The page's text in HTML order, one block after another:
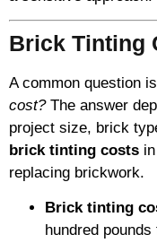
Brick Tinting
A common question
cost?The answer
project size, brick
brick tinting costs
replacing brickwork.
Brick tinting
hundred